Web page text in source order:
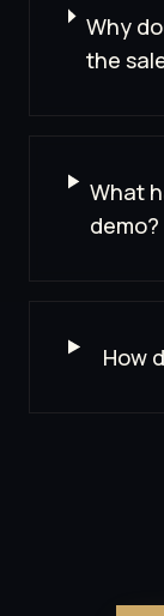
Why
the
What
demo?
How